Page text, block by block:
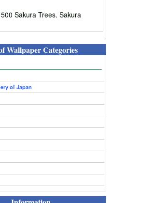
Sakura Trees. Sakura
Wallpaper Categories
of Japan